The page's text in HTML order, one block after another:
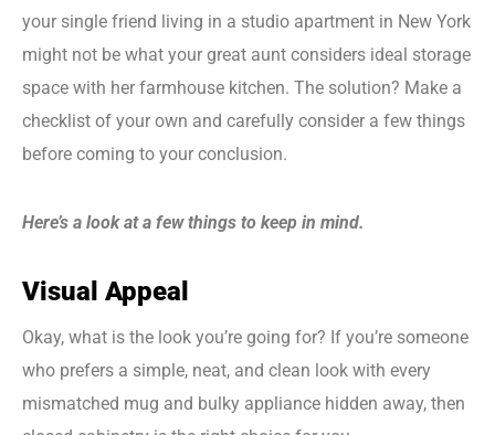
your single friend living in a studio apartment in New York
might not be what your great aunt considers ideal storage
space with her farmhouse kitchen. The solution? Make a
checklist of your own and carefully consider a few things
before coming to your conclusion.
Here’s a look at a few things to keep in mind.
Visual Appeal
Okay, what is the look you’re going for? If you’re someone
who prefers a simple, neat, and clean look with every
mismatched mug and bulky appliance hidden away, then